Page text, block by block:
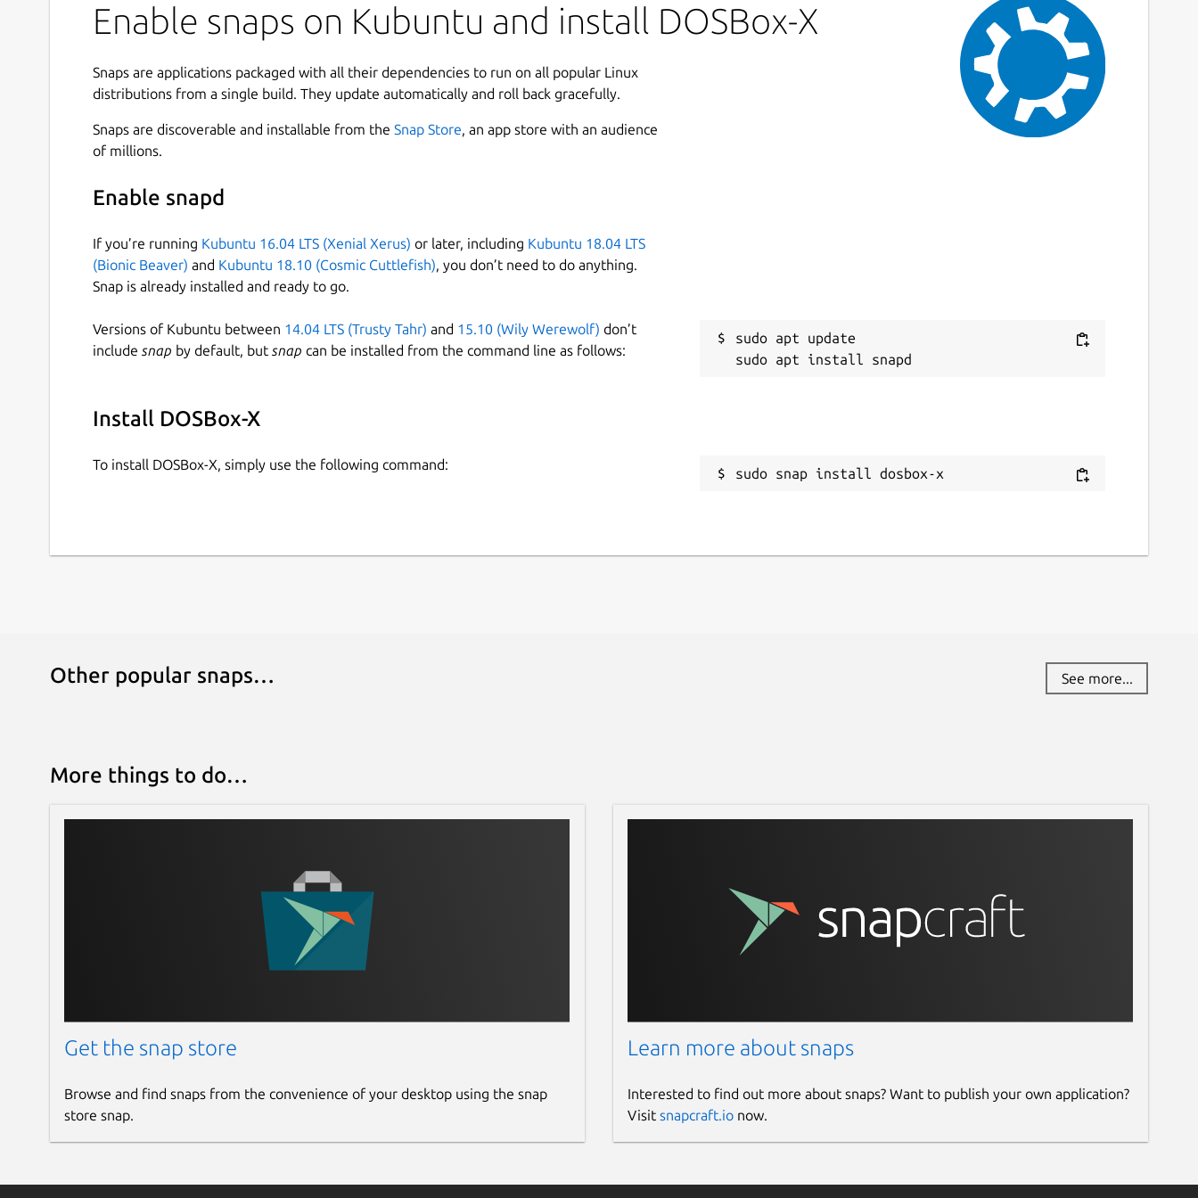
Enable snaps on Kubuntu and install DOSBox-X
Snaps are applications packaged with all their dependencies to run on all popular Linux
distributions from a single build. They update automatically and roll back gracefully.
Snaps are discoverable and installable from the Snap Store, an app store with an audience
of millions.
Enable snapd
If you’re running Kubuntu 16.04 LTS (Xenial Xerus) or later, including Kubuntu 18.04 LTS
(Bionic Beaver) and Kubuntu 18.10 (Cosmic Cuttlefish), you don’t need to do anything.
Snap is already installed and ready to go.
Versions of Kubuntu between 14.04 LTS (Trusty Tahr) and 15.10 (Wily Werewolf) don’t
include snap by default, but snap can be installed from the command line as follows:
sudo apt update
Install DOSBox-X
To install DOSBox-X, simply use the following command:
sudo snap install dosbox-x
Other popular snaps… See more...
More things to do…
Get the snap store
Browse and find snaps from the convenience of your desktop using the snap
store snap.
Learn more about snaps
Interested to find out more about snaps? Want to publish your own application?
Visit snapcraft.ionow.